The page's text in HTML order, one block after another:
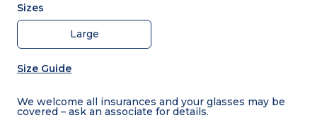
Sizes
Large
Size Guide
We welcome all insurances and your glasses may be
covered – ask an associate for details.